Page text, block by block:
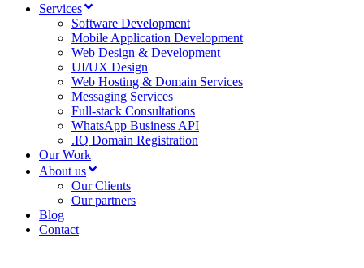
Services
Software Development
Mobile Application Development
Web Design & Development
UI/UX Design
Web Hosting & Domain Services
Messaging Services
Full-stack Consultations
WhatsApp Business API
.IQ Domain Registration
Our Work
About us
Our Clients
Our partners
Blog
Contact